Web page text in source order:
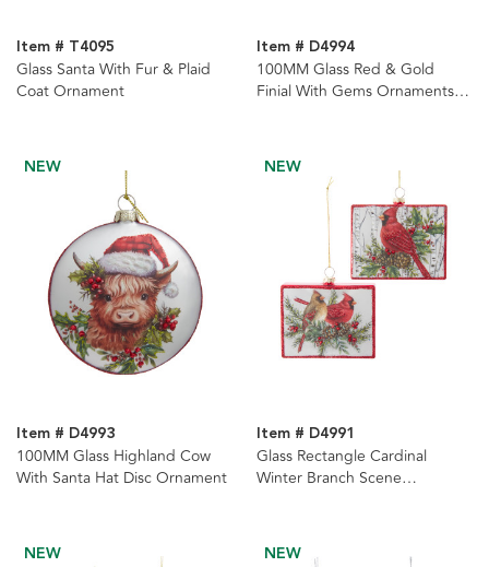
Item # T4095
Glass Santa With Fur & Plaid
Coat Ornament
Item # D4994
100MM Glass Red & Gold
Finial With Gems Ornaments, 2
NEW
Item # D4993
100MM Glass Highland Cow
With Santa Hat Disc Ornament
NEW
Item # D4991
Glass Rectangle Cardinal
Winter Branch Scene
NEW NEW